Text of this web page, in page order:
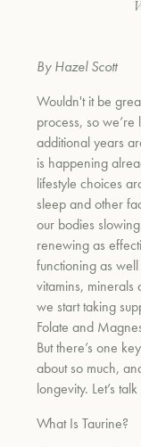
By Hazel Scott
Wouldn't it be
process, so
additional years
is happening
lifestyle choices
sleep and other
our bodies
renewing as
functioning as
vitamins, minerals
we start taking
Folate and
But there’s one
about so much,
longevity. Let’s
What Is Taurine?